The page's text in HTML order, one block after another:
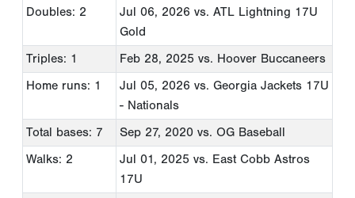
Doubles: 2
Jul 06, 2026 vs. ATL Lightning 17U
Gold
Triples: 1
Feb 28, 2025 vs. Hoover Buccaneers
Home runs: 1
Jul 05, 2026 vs. Georgia Jackets 17U
- Nationals
Total bases: 7
Sep 27, 2020 vs. OG Baseball
Walks: 2
Jul 01, 2025 vs. East Cobb Astros
17U